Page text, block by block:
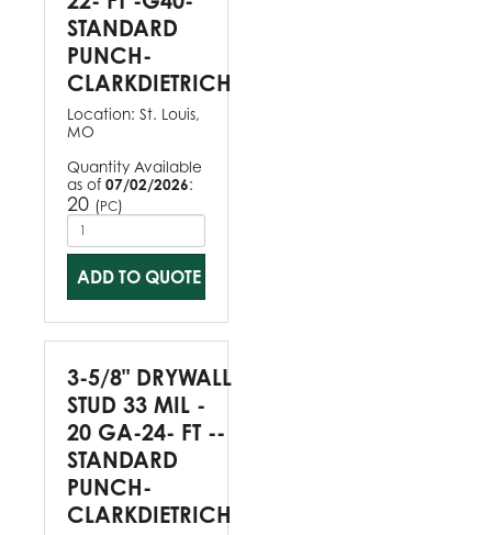
STANDARD
PUNCH-
CLARKDIETRICH
Location: St. Louis,
MO
Quantity Available
as of 07/02/2026:
20 (PC)
ADD TO QUOTE
3-5/8" DRYWALL
STUD 33 MIL -
20 GA-24- FT --
STANDARD
PUNCH-
CLARKDIETRICH